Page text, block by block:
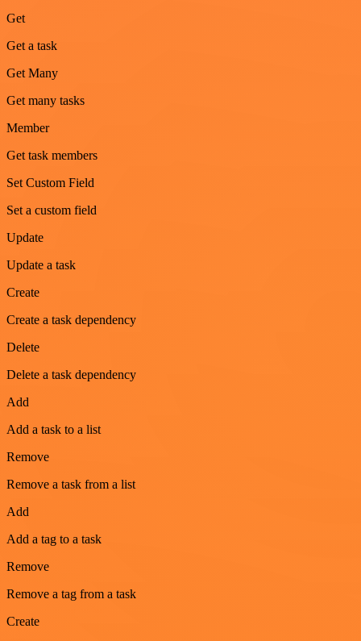
Get
Get a task
Get Many
Get many tasks
Member
Get task members
Set Custom Field
Set a custom field
Update
Update a task
Create
Create a task dependency
Delete
Delete a task dependency
Add
Add a task to a list
Remove
Remove a task from a list
Add
Add a tag to a task
Remove
Remove a tag from a task
Create